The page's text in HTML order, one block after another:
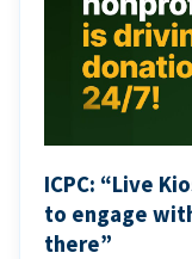
ICPC: “Live
to engage
there”